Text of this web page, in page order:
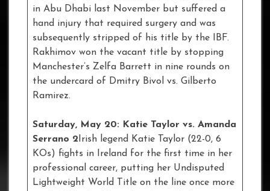
in Abu Dhabi last November but suffered a
hand injury that required surgery and was
subsequently stripped of his title by the IBF.
Rakhimov won the vacant title by stopping
Manchester’s Zelfa Barrett in nine rounds on
the undercard of Dmitry Bivol vs. Gilberto
Ramirez.
Saturday, May 20: Katie Taylor vs. Amanda
Serrano 2 Irish legend Katie Taylor (22-0, 6
KOs) fights in Ireland for the first time in her
professional career, putting her Undisputed
Lightweight World Title on the line once more